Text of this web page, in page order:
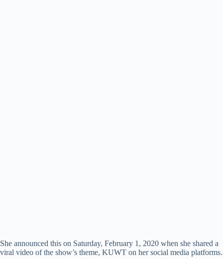
She announced this on Saturday, February 1, 2020 when she shared a
viral video of the show’s theme, KUWT on her social media platforms.